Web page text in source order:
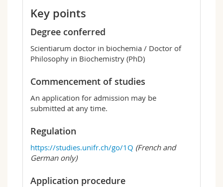
Key points
Degree conferred
Scientiarum doctor in biochemia / Doctor of
Philosophy in Biochemistry (PhD)
Commencement of studies
An application for admission may be
submitted at any time.
Regulation
https://studies.unifr.ch/go/1Q (French and
German only)
Application procedure